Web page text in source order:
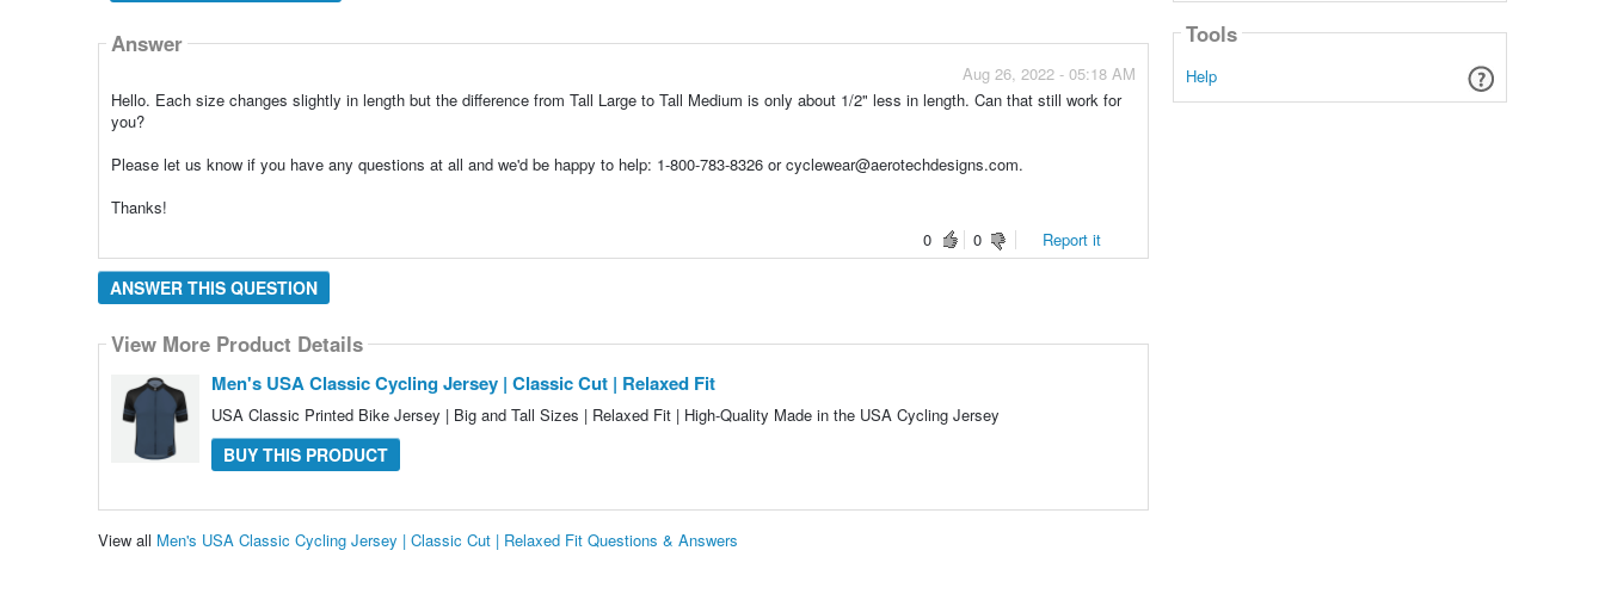
Answer
Aug 26, 2022 - 05:18 AM
Hello. Each size changes slightly in length but the difference from Tall Large to Tall Medium is only about 1/2" less in length. Can that still work for
you?
Please let us know if you have any questions at all and we'd be happy to help: 1-800-783-8326 or cyclewear@aerotechdesigns.com.
Thanks!
0
0 Report it
ANSWER THIS QUESTION
View More Product Details
Men's USA Classic Cycling Jersey | Classic Cut | Relaxed Fit
USA Classic Printed Bike Jersey | Big and Tall Sizes | Relaxed Fit | High-Quality Made in the USA Cycling Jersey
BUY THIS PRODUCT
View all Men's USA Classic Cycling Jersey | Classic Cut | Relaxed Fit Questions & Answers
Tools
Help